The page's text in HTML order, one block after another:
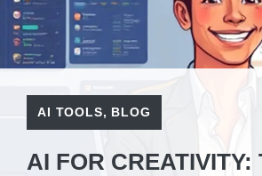
AI TOOLS, BLOG
AI FOR CREATIVITY: